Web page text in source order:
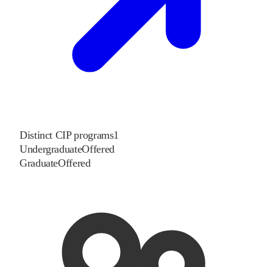
Distinct CIP programs1
UndergraduateOffered
GraduateOffered